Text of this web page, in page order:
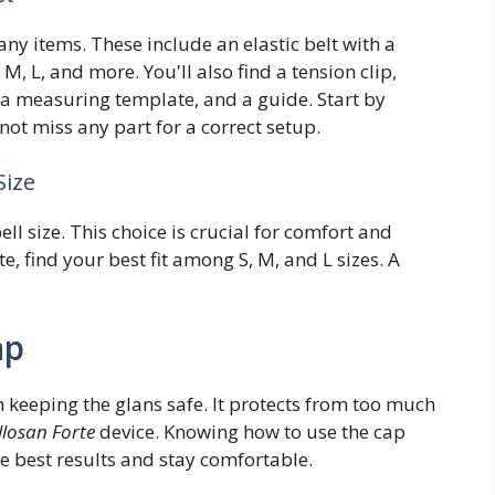
items. These include an elastic belt with a
L, and more. You'll also find a tension clip,
measuring template, and a guide. Start by
miss any part for a correct setup.
size. This choice is crucial for comfort and
find your best fit among S, M, and L sizes. A
the glans safe. It protects from too much
Fortedevice. Knowing how to use the cap
best results and stay comfortable.